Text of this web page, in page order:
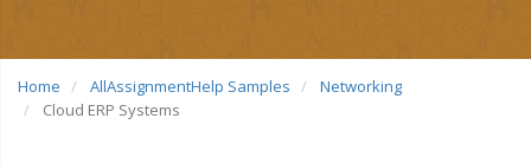
Home AllAssignmentHelp Samples
Networking
Cloud ERP Systems